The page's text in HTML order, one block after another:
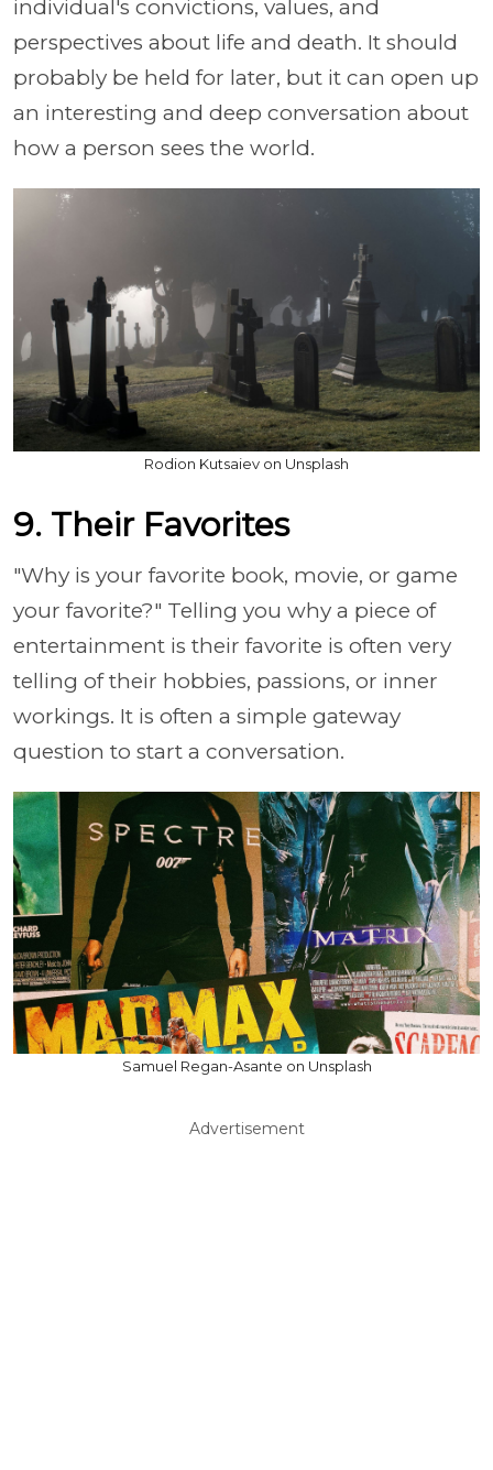
individual's convictions, values, and
perspectives about life and death. It should
probably be held for later, but it can open up
an interesting and deep conversation about
how a person sees the world.
Rodion Kutsaiev on Unsplash
9. Their Favorites
"Why is your favorite book, movie, or game
your favorite?" Telling you why a piece of
entertainment is their favorite is often very
telling of their hobbies, passions, or inner
workings. It is often a simple gateway
question to start a conversation.
Samuel Regan-Asante on Unsplash
Advertisement